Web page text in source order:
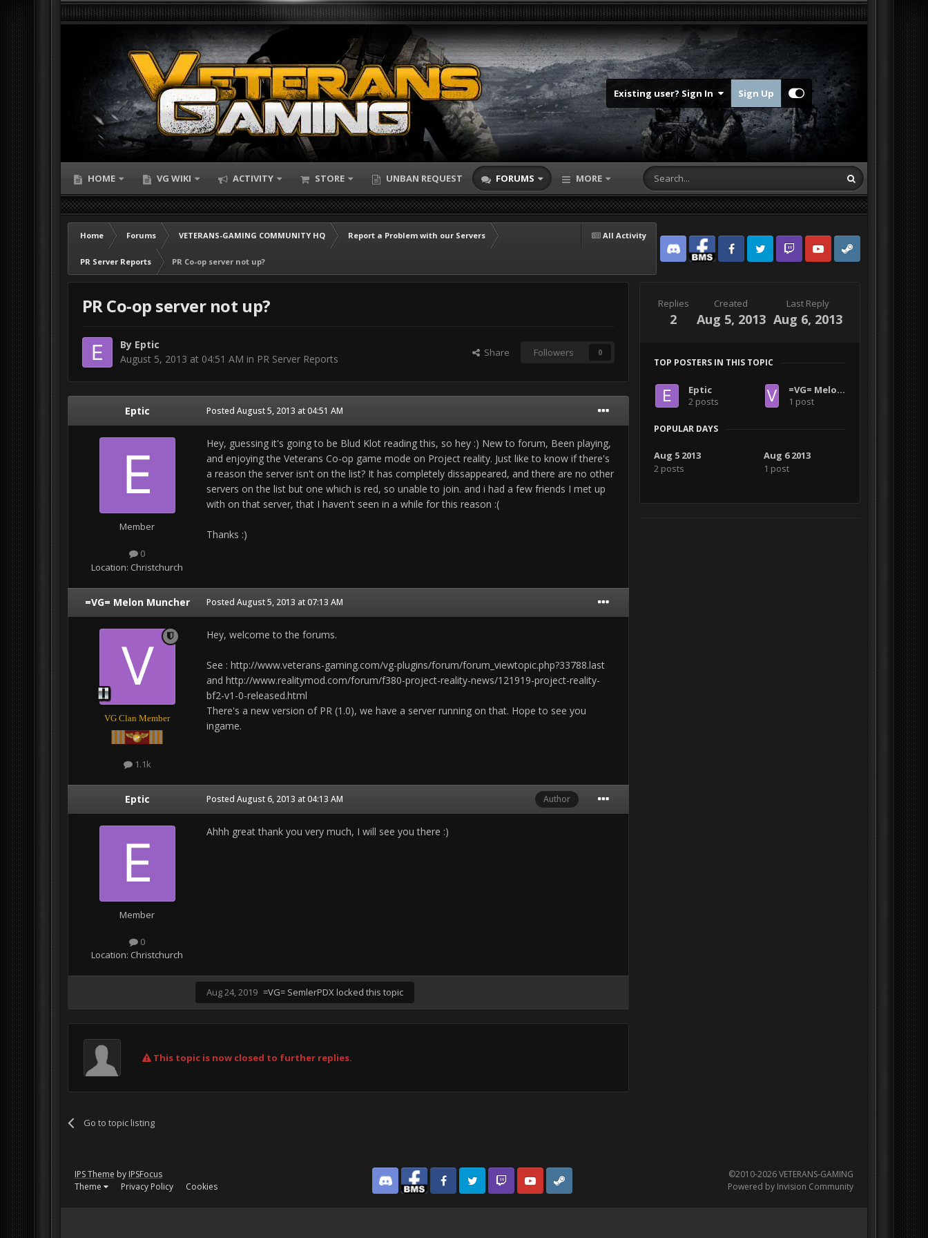
Existing user? Sign In Sign Up
HOME VG WIKI ACTIVITY STORE UNBAN REQUEST FORUMS MORE
All Activity
Home Forums VETERANS-GAMING COMMUNITY HQ Report a Problem with our Servers
PR Server Reports PR Co-op server not up? Discord Facebook BMSFacebook VG
Twitter Twitch YouTubeSteam
PR Co-op server not up?
By Eptic
August 5, 2013 at 04:51 AM in PR Server Reports Share Followers 0
Eptic
Member
0
Location: Christchurch
Posted August 5, 2013 at 04:51 AM
Hey, guessing it's going to be Blud Klot reading this, so hey :) New to forum, Been playing,
and enjoying the Veterans Co-op game mode on Project reality. Just like to know if there's
a reason the server isn't on the list? It has completely dissappeared, and there are no other
servers on the list but one which is red, so unable to join. and i had a few friends I met up
with on that server, that I haven't seen in a while for this reason :(
Thanks :)
=VG= Melon Muncher
VG Clan Member
1.1k
Posted August 5, 2013 at 07:13 AM
Hey, welcome to the forums.
See : http://www.veterans-gaming.com/vg-plugins/forum/forum_viewtopic.php?33788.last
and http://www.realitymod.com/forum/f380-project-reality-news/121919-project-reality-
bf2-v1-0-released.html
There's a new version of PR (1.0), we have a server running on that. Hope to see you
ingame.
Eptic
Member
0
Location: Christchurch
Author
Posted August 6, 2013 at 04:13 AM
Ahhh great thank you very much, I will see you there :)
Aug 24, 2019 =VG= SemlerPDXlocked this topic
This topic is now closed to further replies.
Go to topic listing
Replies
2
Created
Aug 5, 2013
Last Reply
Aug 6, 2013
TOP POSTERS IN THIS TOPIC
Eptic
2 posts
=VG= Melon Muncher
1 post
POPULAR DAYS
Aug 5 2013
2 posts
Aug 6 2013
1 post
IPS Theme by IPSFocus
Theme
Privacy Policy Cookies Discord Facebook BMSFacebook VG
Twitter Twitch YouTubeSteam
©2010-2026 VETERANS-GAMING
Powered by Invision Community